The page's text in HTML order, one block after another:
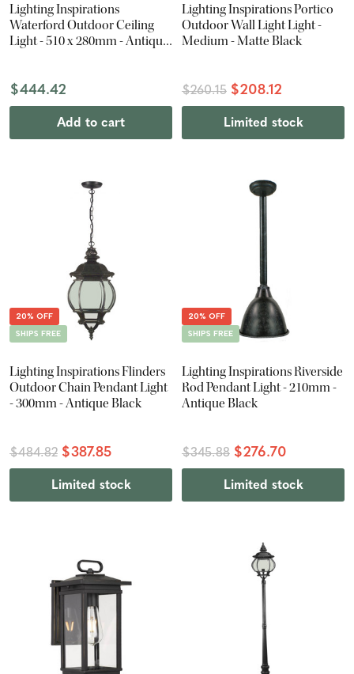
Lighting Inspirations
Waterford Outdoor Ceiling
Light - 510 x 280mm - Antique
$444.42
Add to cart
Lighting Inspirations Portico
Outdoor Wall Light Light -
Medium - Matte Black
$260.15 $208.12
Limited stock
20% OFF
SHIPS FREE
Lighting Inspirations Flinders
Outdoor Chain Pendant Light
- 300mm - Antique Black
$484.82 $387.85
Limited stock
20% OFF
SHIPS FREE
Lighting Inspirations Riverside
Rod Pendant Light - 210mm -
Antique Black
$345.88 $276.70
Limited stock